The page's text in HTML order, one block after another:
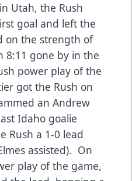
Utah, the Rush
goal and left the
on the strength of
8:11 gone by in the
power play of the
got the Rush on
an Andrew
Idaho goalie
Rush a 1-0 lead
assisted). On
play of the game,